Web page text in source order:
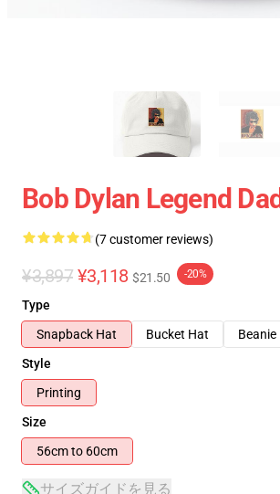
Bob Dylan Legend
(7 customer reviews)
¥3,897 ¥3,118 $21.50 -20%
Type
Snapback Hat
Bucket Hat
Beanie
Style
Printing
Size
56cm to 60cm
サイズガイドを見る